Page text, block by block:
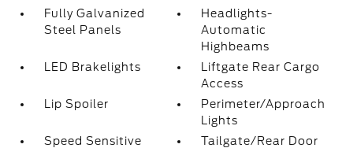
Fully Galvanized
Steel Panels
Headlights-
Automatic
Highbeams
LED Brakelights
Liftgate Rear Cargo
Access
Lip Spoiler
Perimeter/Approach
Lights
Speed Sensitive
Tailgate/Rear Door